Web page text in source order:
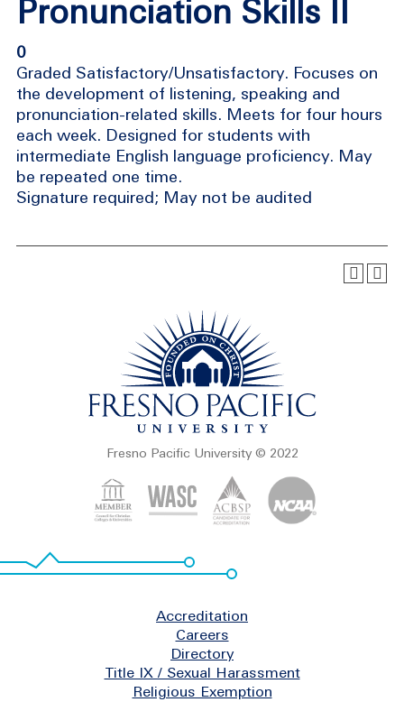
Pronunciation Skills II
0
Graded Satisfactory/Unsatisfactory. Focuses on
the development of listening, speaking and
pronunciation-related skills. Meets for four hours
each week. Designed for students with
intermediate English language proficiency. May
be repeated one time.
Signature required; May not be audited
Fresno Pacific University © 2022
Accreditation
Careers
Directory
Title IX / Sexual Harassment
Religious Exemption